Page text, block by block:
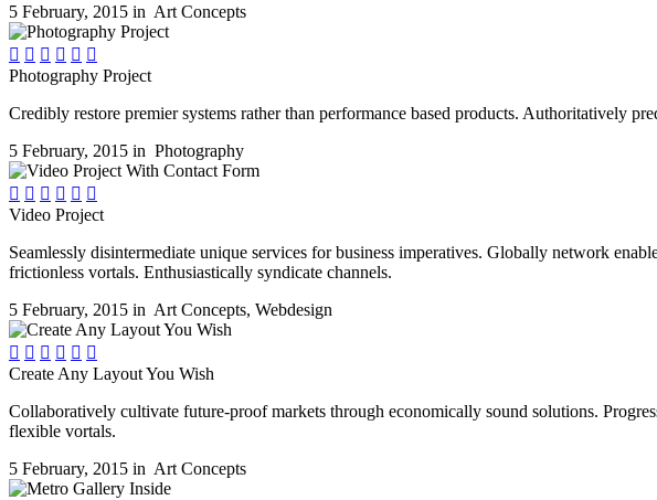
5 February, 2015 in Art Concepts
     
Photography Project
Credibly restore premier systems rather than performance based products. Authoritatively
5 February, 2015 in Photography
     
Video Project
Seamlessly disintermediate unique services for business imperatives. Globally network
frictionless vortals. Enthusiastically syndicate channels.
5 February, 2015 in Art Concepts, Webdesign
     
Create Any Layout You Wish
Collaboratively cultivate future-proof markets through economically sound solutions.
flexible vortals.
5 February, 2015 in Art Concepts